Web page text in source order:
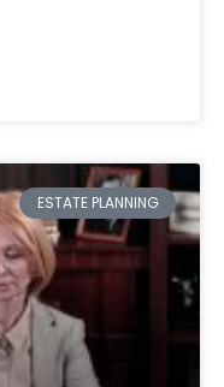
ESTATE PLANNING